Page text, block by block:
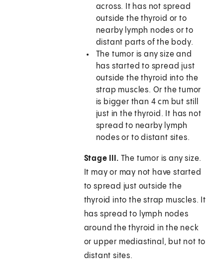
across. It has not spread
outside the thyroid or to
nearby lymph nodes or to
distant parts of the body.
The tumor is any size and
has started to spread just
outside the thyroid into the
strap muscles. Or the tumor
is bigger than 4 cm but still
just in the thyroid. It has not
spread to nearby lymph
nodes or to distant sites.
Stage III. The tumor is any size.
It may or may not have started
to spread just outside the
thyroid into the strap muscles. It
has spread to lymph nodes
around the thyroid in the neck
or upper mediastinal, but not to
distant sites.